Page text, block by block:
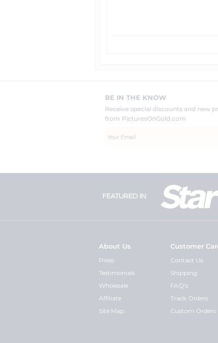
BE IN THE KNOW
Receive special discounts and new
from PicturesOnGold.com
FEATURED IN
About Us
Press
Testimonials
Wholesale
Affiliate
Site Map
Customer
Contact Us
Shipping
FAQ's
Track Orders
Custom Orders